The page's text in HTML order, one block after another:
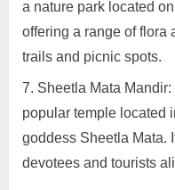
a nature park located
offering a range of flora
trails and picnic spots.
Sheetla Mata
popular temple located
goddess Sheetla Mata.
devotees and tourists